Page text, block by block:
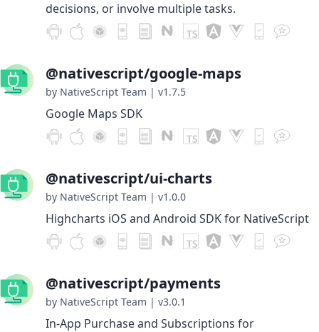
decisions, or involve multiple tasks.
@nativescript/google-maps
by NativeScript Team | v1.7.5
Google Maps SDK
@nativescript/ui-charts
by NativeScript Team | v1.0.0
Highcharts iOS and Android SDK for NativeScript
@nativescript/payments
by NativeScript Team | v3.0.1
In-App Purchase and Subscriptions for